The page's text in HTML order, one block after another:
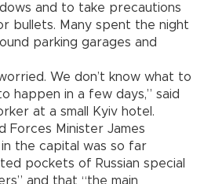
and to take precautions
bullets. Many spent the night
parking garages and
We don’t know what to
happen in a few days,” said
at a small Kyiv hotel.
Forces Minister James
the capital was so far
pockets of Russian special
and that “the main